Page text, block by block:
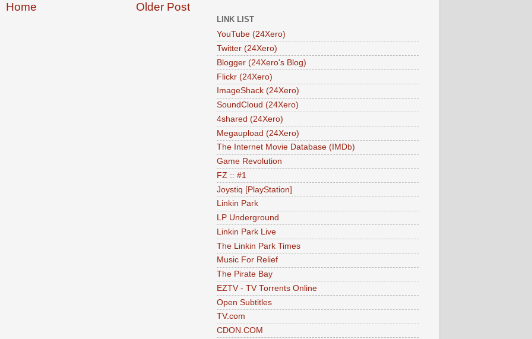
Older Post
Home
LINK LIST
YouTube (24Xero)
Twitter (24Xero)
Blogger (24Xero's Blog)
Flickr (24Xero)
ImageShack (24Xero)
SoundCloud (24Xero)
4shared (24Xero)
Megaupload (24Xero)
The Internet Movie Database (IMDb)
Game Revolution
FZ :: #1
Joystiq [PlayStation]
Linkin Park
LP Underground
Linkin Park Live
The Linkin Park Times
Music For Relief
The Pirate Bay
EZTV - TV Torrents Online
Open Subtitles
TV.com
CDON.COM